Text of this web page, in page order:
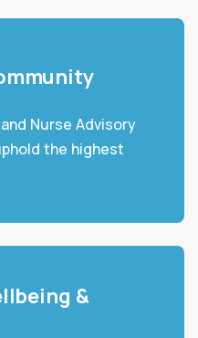
Nurse Advisory
the highest
&